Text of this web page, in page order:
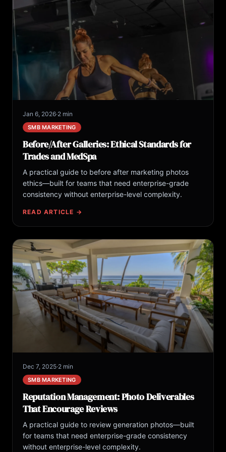
Jan 6, 2026·2 min
SMB MARKETING
Before/After Galleries: Ethical Standards for
Trades and MedSpa
A practical guide to before after marketing photos
ethics—built for teams that need enterprise-grade
consistency without enterprise-level complexity.
READ ARTICLE →
Dec 7, 2025·2 min
SMB MARKETING
Reputation Management: Photo Deliverables
That Encourage Reviews
A practical guide to review generation photos—built
for teams that need enterprise-grade consistency
without enterprise-level complexity.